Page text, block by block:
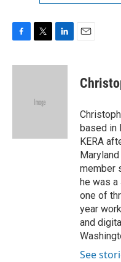
c
i
e
n
based in
KERA
member
he was a
one of
year
and
See